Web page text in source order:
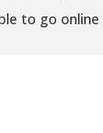
to go